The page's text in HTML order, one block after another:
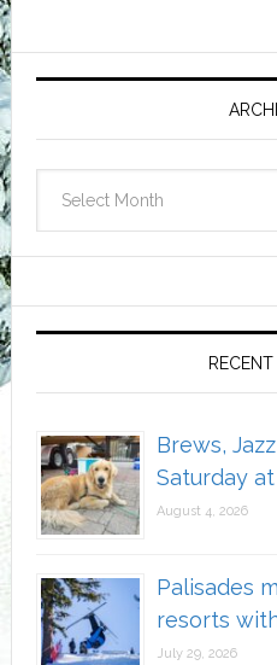
Primary
Sidebar
Brews,
Saturday
August 4, 2026
Palisades
resorts
July 29, 2026